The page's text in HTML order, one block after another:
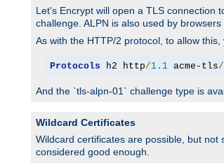
Let's Encrypt will open a TLS connection
challenge. ALPN is also used by
As with the HTTP/2 protocol, to allow this,
Protocols h2 http/1.1 acme-tls/
And the `tls-alpn-01` challenge type is
Wildcard Certificates
Wildcard certificates are possible, but
considered good enough.